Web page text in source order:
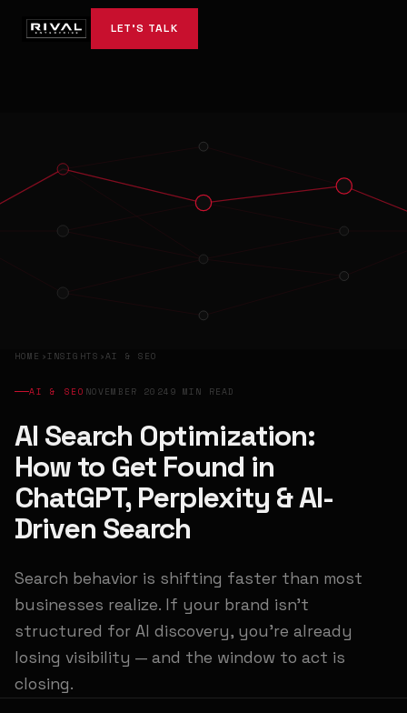
LET'S TALK
HOME ›INSIGHTS ›AI & SEO
AI & SEO NOVEMBER 2024 9 MIN READ
AI Search Optimization:
How to Get Found in
ChatGPT, Perplexity & AI-
Driven Search
Search behavior is shifting faster than most
businesses realize. If your brand isn't
structured for AI discovery, you're already
losing visibility — and the window to act is
closing.